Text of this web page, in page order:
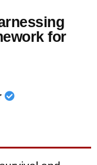
for